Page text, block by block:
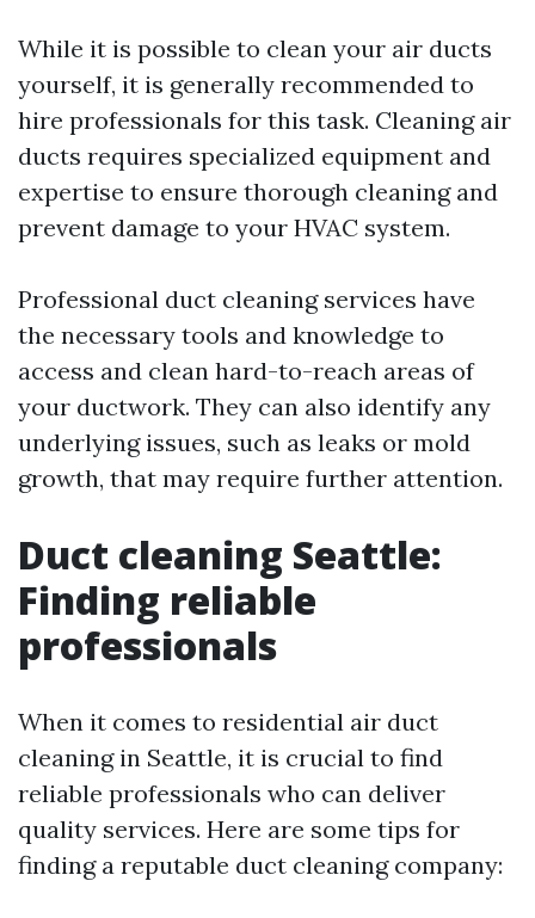
While it is possible to clean your air ducts
yourself, it is generally recommended to
hire professionals for this task. Cleaning air
ducts requires specialized equipment and
expertise to ensure thorough cleaning and
prevent damage to your HVAC system.
Professional duct cleaning services have
the necessary tools and knowledge to
access and clean hard-to-reach areas of
your ductwork. They can also identify any
underlying issues, such as leaks or mold
growth, that may require further attention.
Duct cleaning Seattle:
Finding reliable
professionals
When it comes to residential air duct
cleaning in Seattle, it is crucial to find
reliable professionals who can deliver
quality services. Here are some tips for
finding a reputable duct cleaning company: